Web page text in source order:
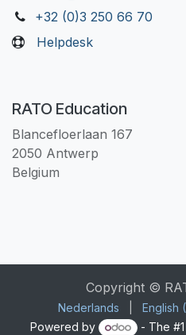
+32 (0)3 250 66 70
Helpdesk
RATO Education
Blancefloerlaan 167
2050 Antwerp
Belgium
Copyright ©
Nederlands English
Powered by
- The #1